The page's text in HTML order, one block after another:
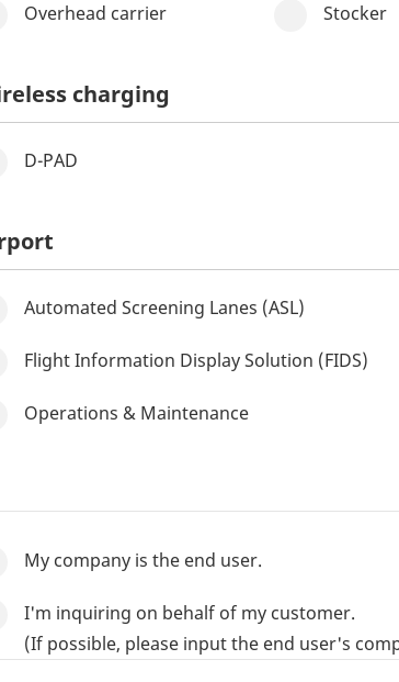
Overhead carrier Stocker
charging
D-PAD
Automated Screening Lanes (ASL)
Flight Information Display Solution (FIDS)
Operations & Maintenance
My company is the end user.
I'm inquiring on behalf of my customer.
(If possible, please input the end user's